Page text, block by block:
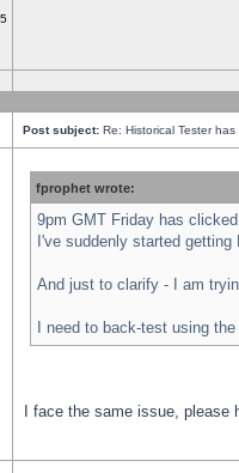
Post subject: Re: Historical Tester
fprophet wrote:
9pm GMT Friday has
I've suddenly started
And just to clarify - I am
I need to back-test using
I face the same issue, please